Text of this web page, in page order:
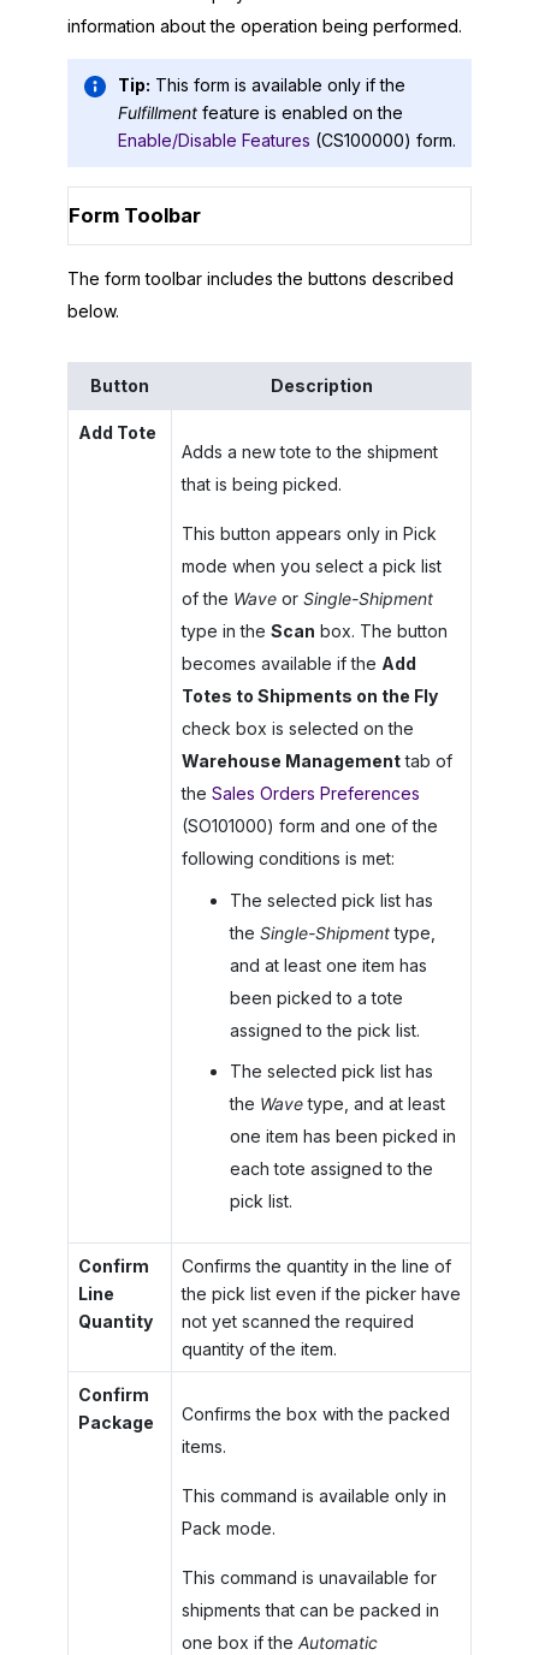
information about the operation being performed.
Tip: This form is available only if the
Fulfillment feature is enabled on the
Enable/Disable Features (CS100000) form.
Form Toolbar
The form toolbar includes the buttons described
below.
Button Description
Add Tote
Adds a new tote to the shipment
that is being picked.
This button appears only in Pick
mode when you select a pick list
of the Waveor Single-Shipment
type in the Scan box. The button
becomes available if the Add
Totes to Shipments on the Fly
check box is selected on the
Warehouse Managementtab of
the Sales Orders Preferences
(SO101000) form and one of the
following conditions is met:
The selected pick list has
the Single-Shipmenttype,
and at least one item has
been picked to a tote
assigned to the pick list.
The selected pick list has
the Wavetype, and at least
one item has been picked in
each tote assigned to the
pick list.
Confirm
Line
Quantity
Confirms the quantity in the line of
the pick list even if the picker have
not yet scanned the required
quantity of the item.
Confirm
Package
Confirms the box with the packed
items.
This command is available only in
Pack mode.
This command is unavailable for
shipments that can be packed in
one box if the Automatic